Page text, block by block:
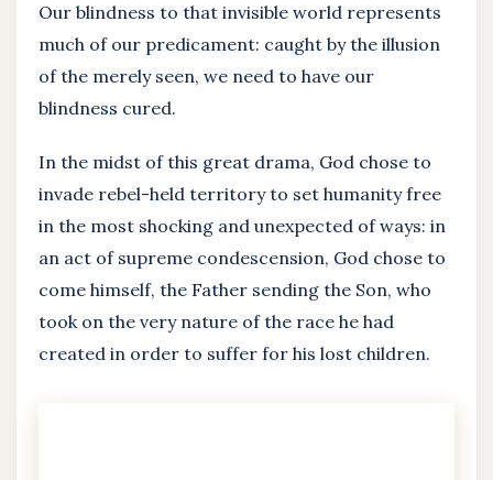
Our blindness to that invisible world represents
much of our predicament: caught by the illusion
of the merely seen, we need to have our
blindness cured.
In the midst of this great drama, God chose to
invade rebel-held territory to set humanity free
in the most shocking and unexpected of ways: in
an act of supreme condescension, God chose to
come himself, the Father sending the Son, who
took on the very nature of the race he had
created in order to suffer for his lost children.